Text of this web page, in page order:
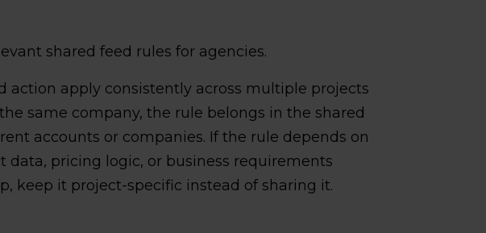
shared feed rules for agencies.
action apply consistently across multiple projects
same company, the rule belongs in the shared
accounts or companies. If the rule depends on
data, pricing logic, or business requirements
keep it project-specific instead of sharing it.